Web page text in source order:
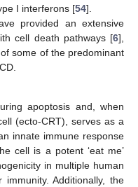
I interferons [54].
provided an extensive
cell death pathways [6],
some of the predominant
apoptosis and, when
(ecto-CRT), serves as a
innate immune response
cell is a potent ‘eat me’
in multiple human
Additionally, the